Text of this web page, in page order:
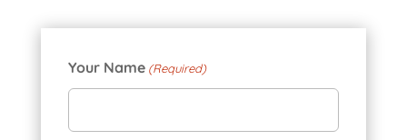
Your Name (Required)